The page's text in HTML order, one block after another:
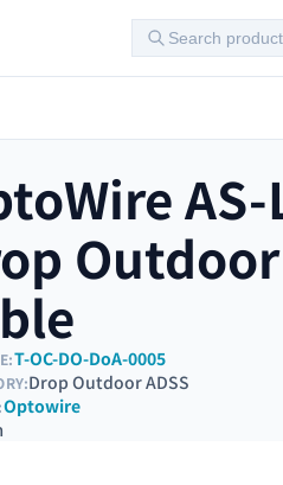
T-OC-DO-DoA-0005
Drop Outdoor ADSS
Optowire